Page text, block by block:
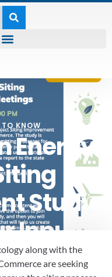
KNOW
Energy
Study
Input
along with the
are seeking